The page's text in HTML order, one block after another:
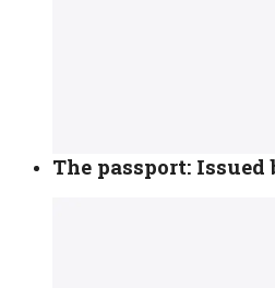
The passport: